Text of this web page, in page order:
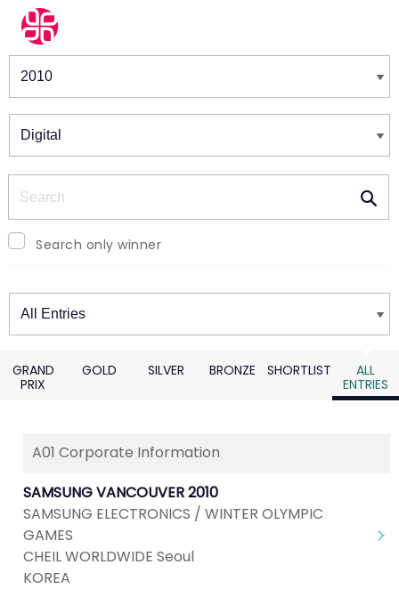
Winners & Shortlists
Search only winner
Winners
GRAND
PRIX
GOLD SILVER BRONZE SHORTLIST
ALL
ENTRIES
1 2 3 4 5
A01 Corporate Information
SAMSUNG VANCOUVER 2010
SAMSUNG ELECTRONICS / WINTER OLYMPIC
GAMES
CHEIL WORLDWIDE Seoul
KOREA